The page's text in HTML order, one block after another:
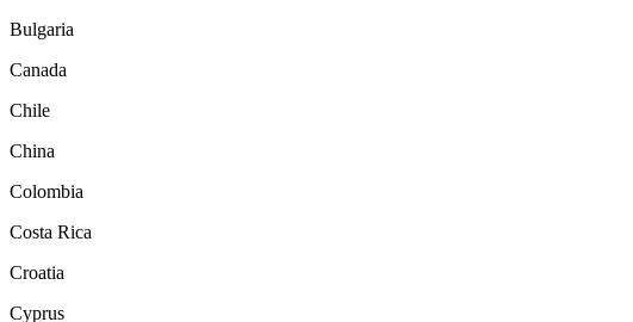
Bulgaria
Canada
Chile
China
Colombia
Costa Rica
Croatia
Cyprus